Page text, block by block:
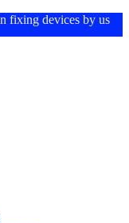
fixing devices by us